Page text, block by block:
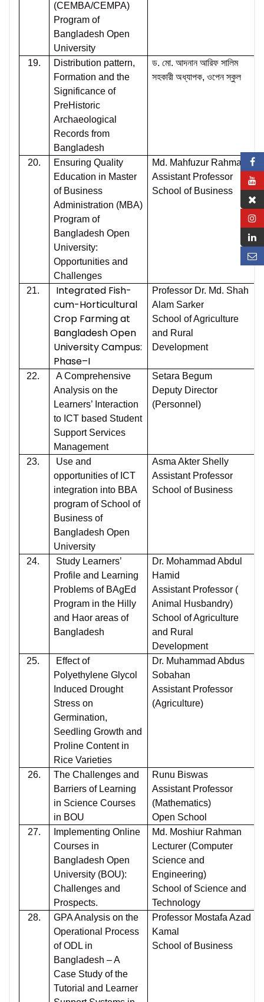
(CEMBA/CEMPA)
Program of
Bangladesh Open
University
19.
Distribution pattern,
Formation and the
Significance of
PreHistoric
Archaeological
Records from
Bangladesh
ড. মো. আদনান আরিফ সালিম
সহকারী অধ্যাপক, ওপেন স্কুল
20.
Ensuring Quality
Education in Master
of Business
Administration (MBA)
Program of
Bangladesh Open
University:
Opportunities and
Challenges
Md. Mahfuzur Rahman
Assistant Professor
School of Business
21.
Integrated Fish-
cum-Horticultural
Crop Farming at
Bangladesh Open
University Campus:
Phase–I
Professor Dr. Md. Shah
Alam Sarker
School of Agriculture
and Rural
Development
22.
A Comprehensive
Analysis on the
Learners’ Interaction
to ICT based Student
Support Services
Management
Setara Begum
Deputy Director
(Personnel)
23.
Use and
opportunities of ICT
integration into BBA
program of School of
Business of
Bangladesh Open
University
Asma Akter Shelly
Assistant Professor
School of Business
24.
Study Learners’
Profile and Learning
Problems of BAgEd
Program in the Hilly
and Haor areas of
Bangladesh
Dr. Mohammad Abdul
Hamid
Assistant Professor (
Animal Husbandry)
School of Agriculture
and Rural
Development
25.
Effect of
Polyethylene Glycol
Induced Drought
Stress on
Germination,
Seedling Growth and
Proline Content in
Rice Varieties
Dr. Muhammad Abdus
Sobahan
Assistant Professor
(Agriculture)
26.
The Challenges and
Barriers of Learning
in Science Courses
in BOU
Runu Biswas
Assistant Professor
(Mathematics)
Open School
27.
Implementing Online
Courses in
Bangladesh Open
University (BOU):
Challenges and
Prospects.
Md. Moshiur Rahman
Lecturer (Computer
Science and
Engineering)
School of Science and
Technology
28.
GPA Analysis on the
Operational Process
of ODL in
Bangladesh – A
Case Study of the
Tutorial and Learner
Professor Mostafa Azad
Kamal
School of Business